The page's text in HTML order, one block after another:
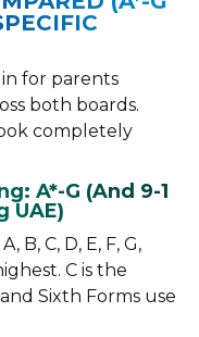
for parents
both boards.
completely
A*-G (And 9-1
UAE)
B, C, D, E, F, G,
C is the
Sixth Forms use